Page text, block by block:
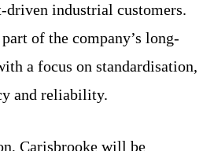
driven industrial customers.
of the company’s long-
a focus on standardisation,
and reliability.
Carisbrooke will be